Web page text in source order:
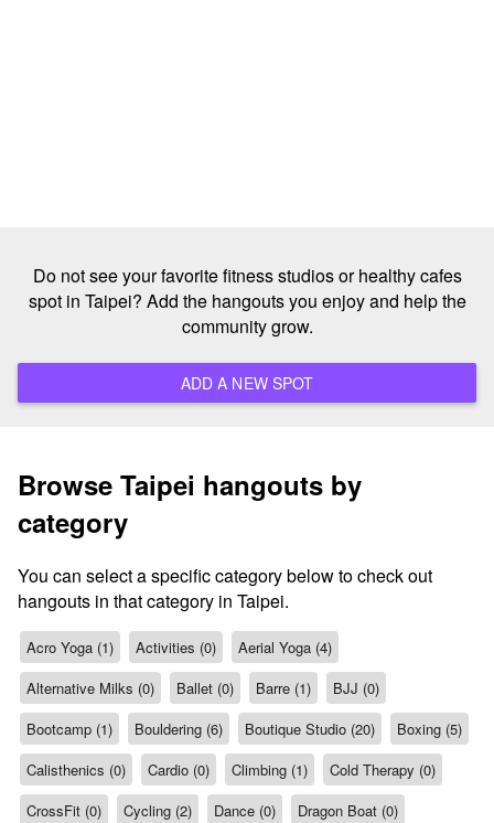
Do not see your favorite fitness studios or healthy cafes
spot in Taipei? Add the hangouts you enjoy and help the
community grow.
ADD A NEW SPOT
Browse Taipei hangouts by
category
You can select a specific category below to check out
hangouts in that category in Taipei.
Acro Yoga (1) Activities (0)
Aerial Yoga (4)
Alternative Milks (0)
Ballet (0) Barre (1)
BJJ (0)
Bootcamp (1)
Bouldering (6) Boutique Studio (20)
Boxing (5)
Calisthenics (0)
Cardio (0) Climbing (1)
Cold Therapy (0)
CrossFit (0)
Cycling (2) Dance (0)
Dragon Boat (0)